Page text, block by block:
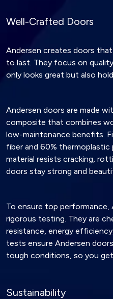
Well-Crafted Doors
Andersen creates doors
to last. They focus on
only looks great but also
Andersen doors are made
composite that combines
low-maintenance benefits.
fiber and 60% thermoplastic
material resists cracking,
doors stay strong and
To ensure top
rigorous testing. They are
resistance, energy
tests ensure Andersen
tough conditions, so you
Sustainability